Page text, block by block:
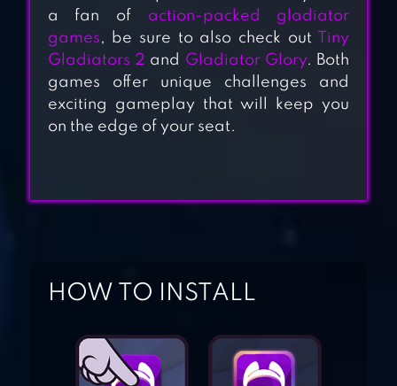
TINY GLADIATORS
2
GENETIC
GLADIATORS:
a fan of action-packed gladiator
games, be sure to also check out
Tiny
Gladiators 2 and Gladiator Glory. Both
games offer unique challenges and
exciting gameplay that will keep you
on the edge of your seat.
HOW TO INSTALL